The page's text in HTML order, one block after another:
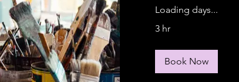
Loading days...
3 hr
Book Now